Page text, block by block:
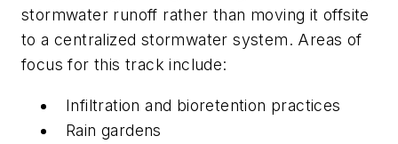
stormwater runoff rather than moving it offsite
to a centralized stormwater system. Areas of
focus for this track include:
Infiltration and bioretention practices
Rain gardens